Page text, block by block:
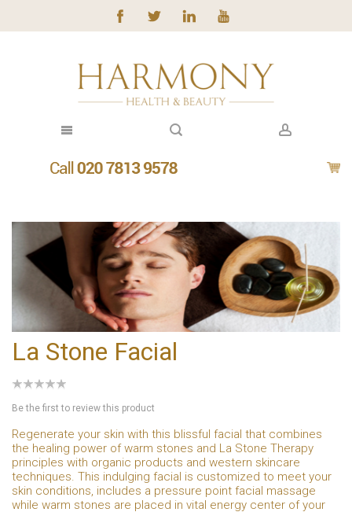
La Stone Facial
Be the first to review this product
Regenerate your skin with this blissful facial that combines
the healing power of warm stones and La Stone Therapy
principles with organic products and western skincare
techniques. This indulging facial is customized to meet your
skin conditions, includes a pressure point facial massage
while warm stones are placed in vital energy center of your